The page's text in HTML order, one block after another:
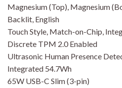
Magnesium (Top), Magnesium
Backlit, English
Touch Style, Match-on-Chip,
Discrete TPM 2.0 Enabled
Ultrasonic Human Presence
Integrated 54.7Wh
65W USB-C Slim (3-pin)